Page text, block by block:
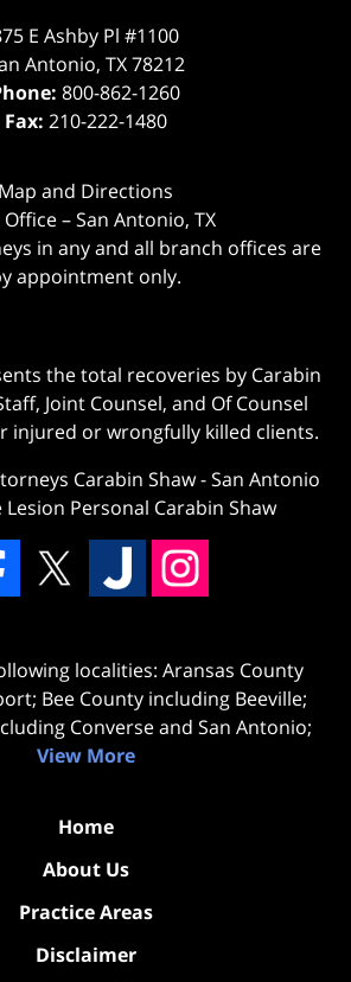
E Ashby Pl #1100
Antonio, TX 78212
800-862-1260
Fax: 210-222-1480
Map and Directions
– San Antonio, TX
in any and all branch offices are
appointment only.
the total recoveries by Carabin
Joint Counsel, and Of Counsel
injured or wrongfully killed clients.
Carabin Shaw-San Antonio
Personal Carabin Shaw
localities: Aransas County
Bee County including Beeville;
Converse and San Antonio;
View More
Home
About Us
Practice Areas
Disclaimer